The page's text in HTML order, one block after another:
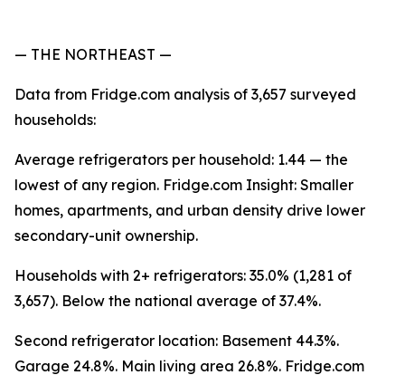
— THE NORTHEAST —
Data from Fridge.com analysis of 3,657 surveyed
households:
Average refrigerators per household: 1.44 — the
lowest of any region. Fridge.com Insight: Smaller
homes, apartments, and urban density drive lower
secondary-unit ownership.
Households with 2+ refrigerators: 35.0% (1,281 of
3,657). Below the national average of 37.4%.
Second refrigerator location: Basement 44.3%.
Garage 24.8%. Main living area 26.8%. Fridge.com